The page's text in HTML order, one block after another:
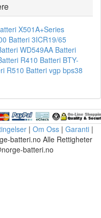
X501A+Series
Batteri 3ICR19/65
WD549AA Batteri
R410 Batteri BTY-
R510 Batteri vgp bps38
| Om Oss | Garanti |
batteri.no Alle Rettigheter
batteri.no